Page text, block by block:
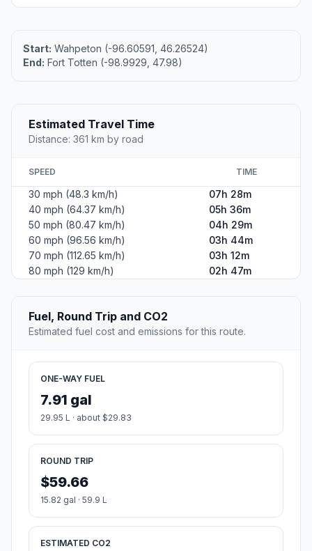
Start: Wahpeton (-96.60591, 46.26524)
End: Fort Totten (-98.9929, 47.98)
Estimated Travel Time
Distance: 361 km by road
SPEED TIME
30 mph (48.3 km/h)
07h 28m
40 mph (64.37 km/h)
05h 36m
50 mph (80.47 km/h)
04h 29m
60 mph (96.56 km/h)
03h 44m
70 mph (112.65 km/h)
03h 12m
80 mph (129 km/h)
02h 47m
Fuel, Round Trip and CO2
Estimated fuel cost and emissions for this route.
ONE-WAY FUEL
7.91 gal
29.95 L · about $29.83
ROUND TRIP
$59.66
15.82 gal · 59.9 L
ESTIMATED CO2